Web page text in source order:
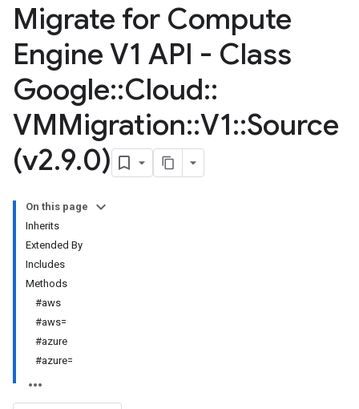
Migrate for Compute
Engine V1 API - Class
Google::Cloud::
VMMigration::V1::Source
(v2.9.0)
On this page
Inherits
Extended By
Includes
Methods
#aws
#aws=
#azure
#azure=